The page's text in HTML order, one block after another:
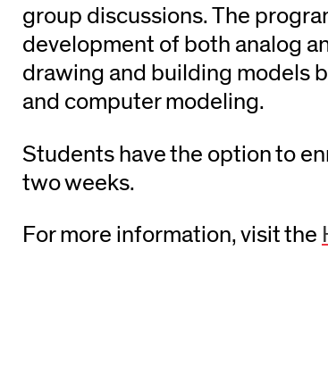
group discussions. The
development of both analog
drawing and building models
and computer modeling.
Students have the option to
two weeks.
For more information, visit the